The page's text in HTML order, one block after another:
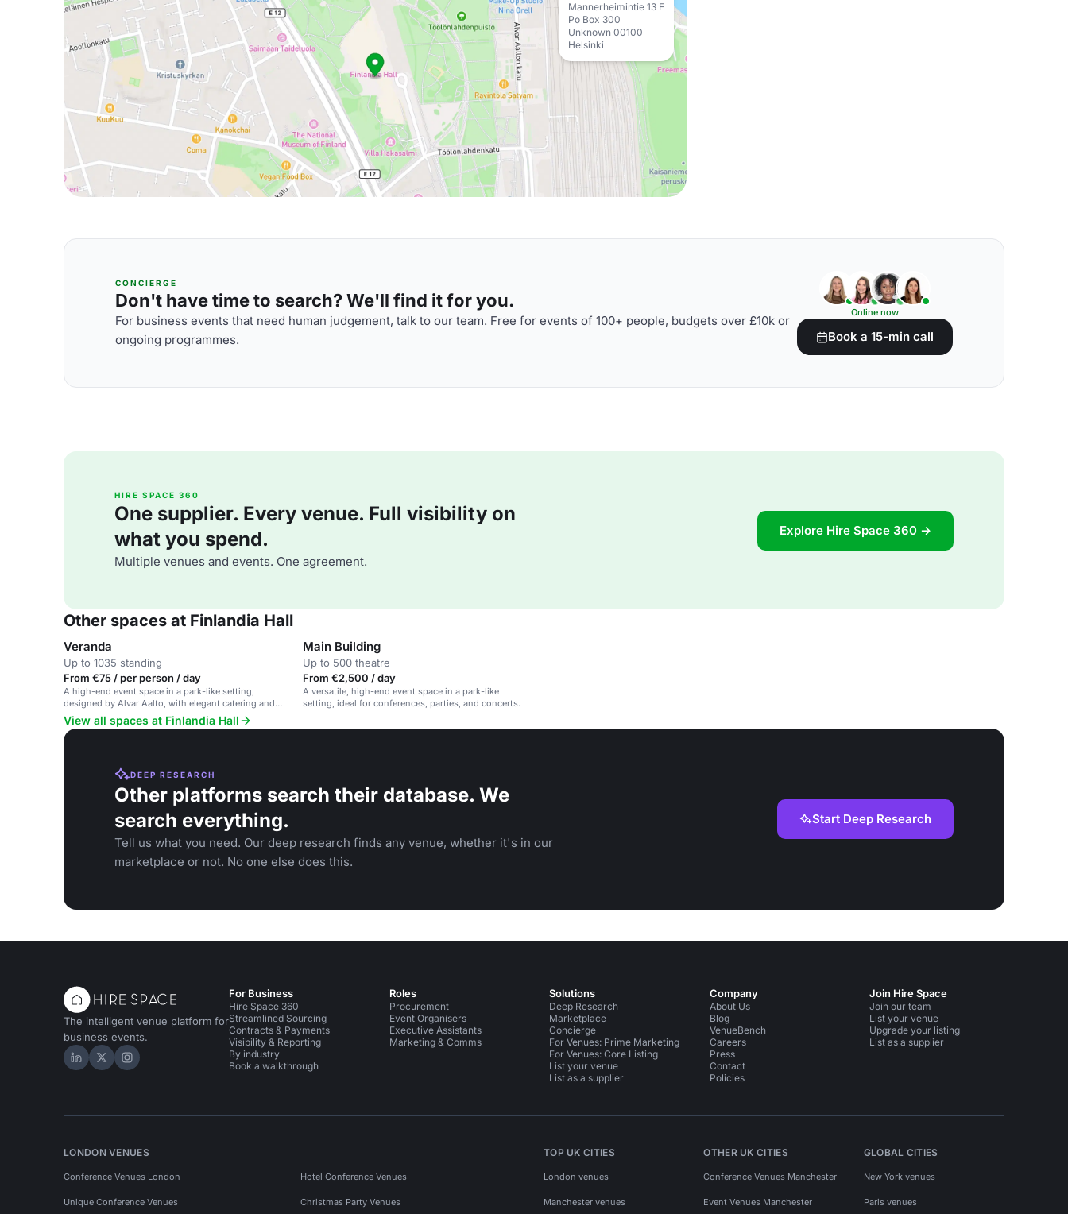
Mannerheimintie 13 E
Po Box 300
Unknown 00100
Helsinki
CONCIERGE
Don't have time to search? We'll find it for you.
For business events that need human judgement, talk to our team. Free for events of 100+ people, budgets over £10k or
ongoing programmes.
Online now
Book a 15-min call
HIRE SPACE 360
One supplier. Every venue. Full visibility on
what you spend.
Multiple venues and events. One agreement.
Explore Hire Space 360 →
Other spaces at Finlandia Hall
Veranda
Up to 1035 standing
From €75 / per person / day
A high-end event space in a park-like setting,
designed by Alvar Aalto, with elegant catering and
versatile rooms.
Main Building
Up to 500 theatre
From €2,500 / day
A versatile, high-end event space in a park-like
setting, ideal for conferences, parties, and concerts.
View all spaces at Finlandia Hall
DEEP RESEARCH
Other platforms search their database. We
search everything.
Tell us what you need. Our deep research finds any venue, whether it's in our
marketplace or not. No one else does this.
Start Deep Research
The intelligent venue platform for
business events.
Hire Space on LinkedIn
Hire Space on X
Hire Space on Instagram
For Business
Hire Space 360
Streamlined Sourcing
Contracts & Payments
Visibility & Reporting
By industry
Book a walkthrough
Roles
Procurement
Event Organisers
Executive Assistants
Marketing & Comms
Solutions
Deep Research
Marketplace
Concierge
For Venues: Prime Marketing
For Venues: Core Listing
List your venue
List as a supplier
Company
About Us
Blog
VenueBench
Careers
Press
Contact
Policies
Join Hire Space
Join our team
List your venue
Upgrade your listing
List as a supplier
LONDON VENUES
Conference Venues London Hotel Conference Venues
Unique Conference Venues Christmas Party Venues
TOP UK CITIES
London venues
Manchester venues
OTHER UK CITIES
Conference Venues Manchester
Event Venues Manchester
GLOBAL CITIES
New York venues
Paris venues